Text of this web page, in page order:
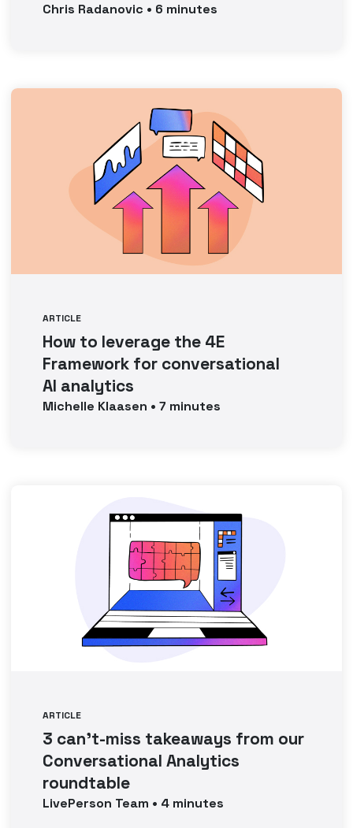
Chris Radanovic • 6 minutes
ARTICLE
How to leverage the 4E
Framework for conversational
AI analytics
Michelle Klaasen •7 minutes
ARTICLE
3 can’t-miss takeaways from our
Conversational Analytics
roundtable
LivePerson Team • 4 minutes